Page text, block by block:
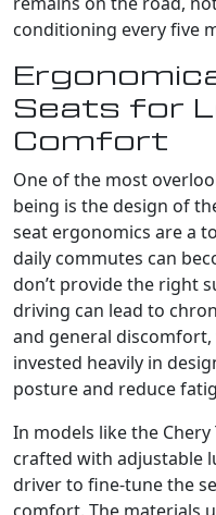
conditioning every five
Seats for
Comfort
One of the most
being is the design of
seat ergonomics are a
daily commutes can
don’t provide the right
driving can lead to
and general discomfort,
invested heavily in
posture and reduce
In models like the
crafted with adjustable
driver to fine-tune the